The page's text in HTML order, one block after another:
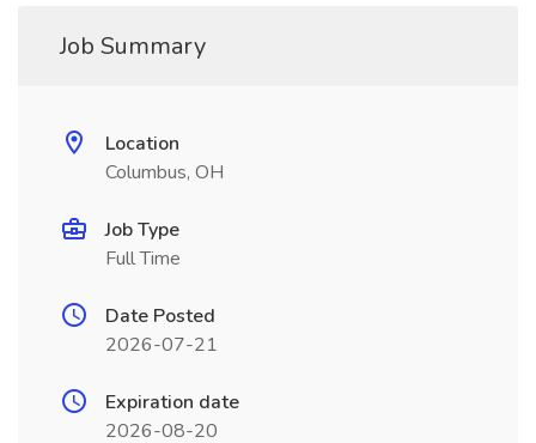
Job Summary
Location
Columbus, OH
Job Type
Full Time
Date Posted
2026-07-21
Expiration date
2026-08-20